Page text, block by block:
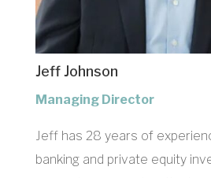
Jeff Johnson
Managing Director
Jeff has 28 years of
banking and private equity